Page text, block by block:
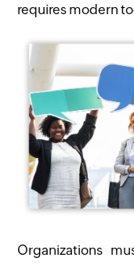
requires modern
Organizations